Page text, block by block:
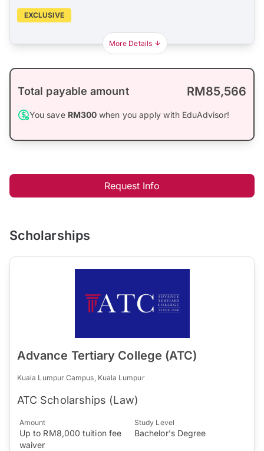
EXCLUSIVE
More Details
Total payable amount RM85,566
You save RM300 when you apply with EduAdvisor!
Request Info
Scholarships
Advance Tertiary College (ATC)
Kuala Lumpur Campus, Kuala Lumpur
ATC Scholarships (Law)
Amount
Up to RM8,000 tuition fee
waiver
Study Level
Bachelor's Degree